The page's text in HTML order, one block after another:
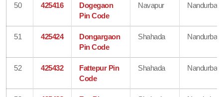
50 425416
Dogegaon
Pin Code
Navapur Nandurbar
51 425424
Dongargaon
Pin Code
Shahada Nandurbar
52 425432
Fattepur Pin
Code
Shahada Nandurbar